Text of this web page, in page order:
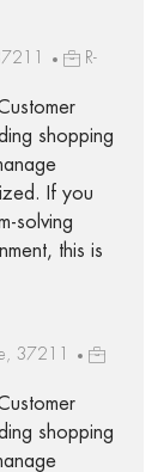
R-
shopping
If you
solving
this is
37211
shopping